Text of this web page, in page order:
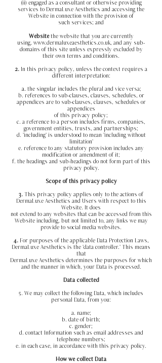
(ii) engaged as a consultant or otherwise providing
services to DermaLuxe Aesthetics and accessing the
Website in connection with the provision of
such services; and
Website the website that you are currently
using, www.dermaluxeaesthetics.co.uk, and any sub-
domains of this site unless expressly excluded by
their own terms and conditions.
2. In this privacy policy, unless the context requires a
different interpretation:
a.the singular includes the plural and vice versa;
b. references to sub-clauses, clauses, schedules, or
appendices are to sub-clauses, clauses, schedules or
appendices
of this privacy policy;
c. a reference to a person includes firms, companies,
government entities, trusts, and partnerships;
d. 'including' is understood to mean 'including without
limitation'
e. reference to any statutory provision includes any
modification or amendment of it;
f. the headings and sub-headings do not form part of this
privacy policy.
Scope of this privacy policy
3. This privacy policy applies only to the actions of
DermaLuxe Aesthetics and Users with respect to this
Website. It does
not extend to any websites that can be accessed from this
Website including, but not limited to, any links we may
provide to social media websites.
4.For purposes of the applicable Data Protection Laws,
DermaLuxe Aesthetics is the 'data controller.' This means
that
DermaLuxe Aesthetics determines the purposes for which
and the manner in which, your Data is processed.
Data collected
5. We may collect the following Data, which includes
personal Data, from you:
a. name;
b. date of birth;
c. gender;
d. contact Information such as email addresses and
telephone numbers;
e. in each case, in accordance with this privacy policy.
How we collect Data